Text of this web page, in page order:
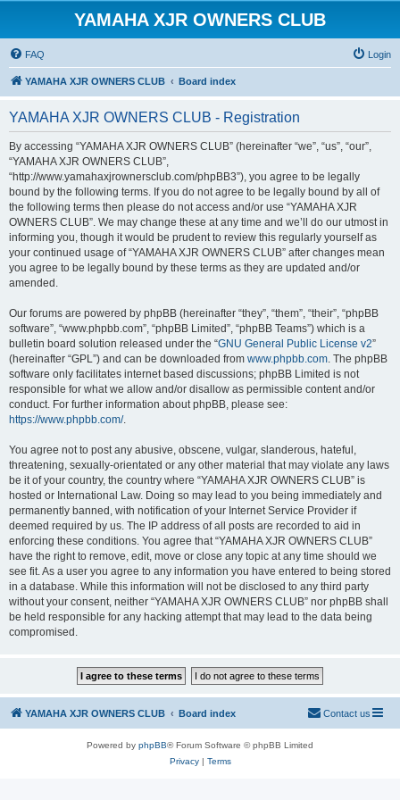
YAMAHA XJR OWNERS CLUB
FAQ Login
YAMAHA XJR OWNERS CLUB Board index
YAMAHA XJR OWNERS CLUB - Registration
By accessing “YAMAHA XJR OWNERS CLUB” (hereinafter “we”, “us”, “our”,
“YAMAHA XJR OWNERS CLUB”,
“http://www.yamahaxjrownersclub.com/phpBB3”), you agree to be legally
bound by the following terms. If you do not agree to be legally bound by all of
the following terms then please do not access and/or use “YAMAHA XJR
OWNERS CLUB”. We may change these at any time and we’ll do our utmost in
informing you, though it would be prudent to review this regularly yourself as
your continued usage of “YAMAHA XJR OWNERS CLUB” after changes mean
you agree to be legally bound by these terms as they are updated and/or
amended.
Our forums are powered by phpBB (hereinafter “they”, “them”, “their”, “phpBB
software”, “www.phpbb.com”, “phpBB Limited”, “phpBB Teams”) which is a
bulletin board solution released under the “GNU General Public License v2”
(hereinafter “GPL”) and can be downloaded from www.phpbb.com. The phpBB
software only facilitates internet based discussions; phpBB Limited is not
responsible for what we allow and/or disallow as permissible content and/or
conduct. For further information about phpBB, please see:
https://www.phpbb.com/.
You agree not to post any abusive, obscene, vulgar, slanderous, hateful,
threatening, sexually-orientated or any other material that may violate any laws
be it of your country, the country where “YAMAHA XJR OWNERS CLUB” is
hosted or International Law. Doing so may lead to you being immediately and
permanently banned, with notification of your Internet Service Provider if
deemed required by us. The IP address of all posts are recorded to aid in
enforcing these conditions. You agree that “YAMAHA XJR OWNERS CLUB”
have the right to remove, edit, move or close any topic at any time should we
see fit. As a user you agree to any information you have entered to being stored
in a database. While this information will not be disclosed to any third party
without your consent, neither “YAMAHA XJR OWNERS CLUB” nor phpBB shall
be held responsible for any hacking attempt that may lead to the data being
compromised.
YAMAHA XJR OWNERS CLUB Board index Contact us
Powered by phpBB® Forum Software © phpBB Limited
Privacy| Terms